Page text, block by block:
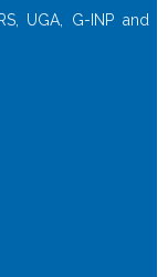
UGA, G-INP and